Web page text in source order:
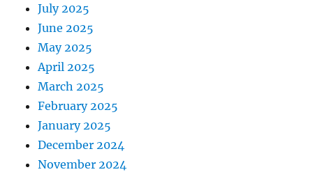
July 2025
June 2025
May 2025
April 2025
March 2025
February 2025
January 2025
December 2024
November 2024